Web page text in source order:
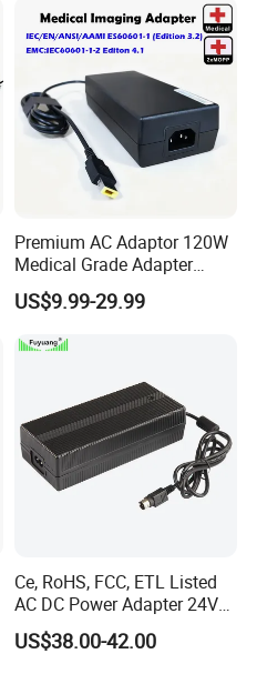
DC Power Supply 10A for
Smart Sweeper Uav Robot
Premium AC Adaptor 120W
Medical Grade Adapter
IEC60601-1/UL60601-1
Certified, 2 Mopp, 300K Hrs
15V 19V 20V 24V 48V AC
US$9.99-29.99
Ce, RoHS, FCC, ETL Listed
AC DC Power Adapter 24V
10A Power Supply 24VDC
US$38.00-42.00